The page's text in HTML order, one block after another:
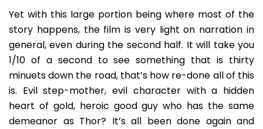
Yet with this large portion being where most of the
story happens, the film is very light on narration in
general, even during the second half. It will take you
1/10 of a second to see something that is thirty
minuets down the road, that’s how re-done all of this
is. Evil step-mother, evil character with a hidden
heart of gold, heroic good guy who has the same
demeanor as Thor? It’s all been done again and